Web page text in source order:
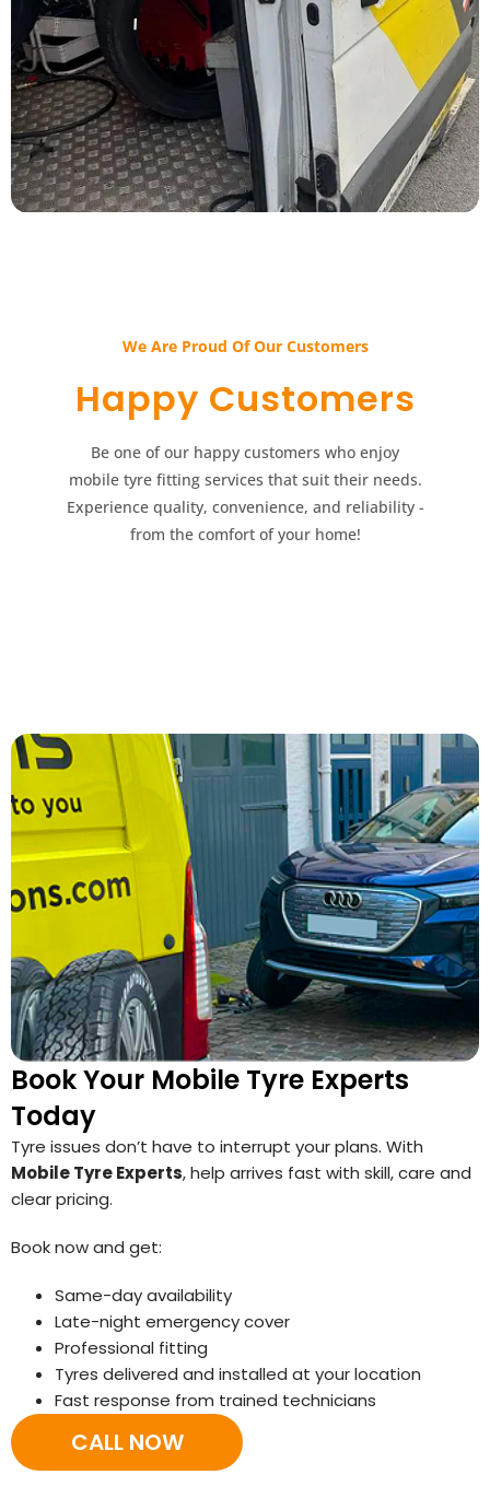
We Are Proud Of Our Customers​​
Happy Customers​​
Be one of our happy customers who enjoy
mobile tyre fitting services that suit their needs.
Experience quality, convenience, and reliability -
from the comfort of your home!
Book Your Mobile Tyre Experts
Today
Tyre issues don’t have to interrupt your plans. With
Mobile Tyre Experts, help arrives fast with skill, care and
clear pricing.
Book now and get:
Same-day availability
Late-night emergency cover
Professional fitting
Tyres delivered and installed at your location
Fast response from trained technicians
CALL NOW